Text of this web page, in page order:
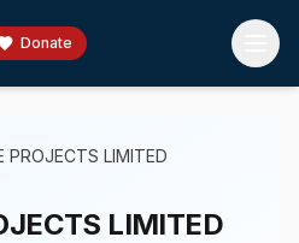
Donate
PROJECTS LIMITED
LIMITED